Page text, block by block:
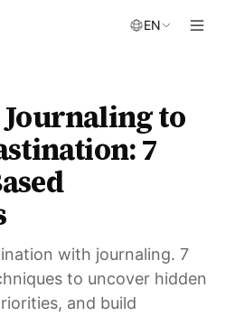
EN
Journaling to
7
with journaling. 7
to uncover hidden
and build